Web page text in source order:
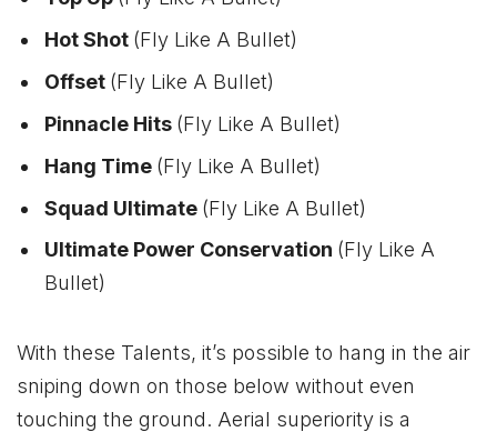
Hot Shot (Fly Like A Bullet)
Offset (Fly Like A Bullet)
Pinnacle Hits (Fly Like A Bullet)
Hang Time (Fly Like A Bullet)
Squad Ultimate (Fly Like A Bullet)
Ultimate Power Conservation (Fly Like A
Bullet)
With these Talents, it’s possible to hang in the air
sniping down on those below without even
touching the ground. Aerial superiority is a